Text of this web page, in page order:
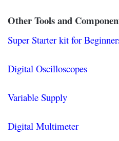
Other Tools and
Super Starter kit for
Digital Oscilloscopes
Variable Supply
Digital Multimeter